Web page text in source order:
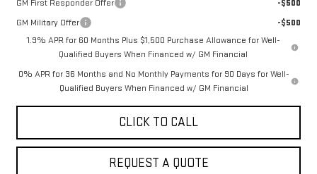
GM First Responder Offer
-$500
GM Military Offer
-$500
1.9% APR for 60 Months Plus $1,500 Purchase Allowance for Well-
Qualified Buyers When Financed w/ GM Financial
0% APR for 36 Months and No Monthly Payments for 90 Days for Well-
Qualified Buyers When Financed w/ GM Financial
CLICK TO CALL
REQUEST A QUOTE